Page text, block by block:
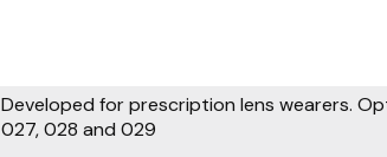
Developed for prescription lens wearers.
027, 028 and 029